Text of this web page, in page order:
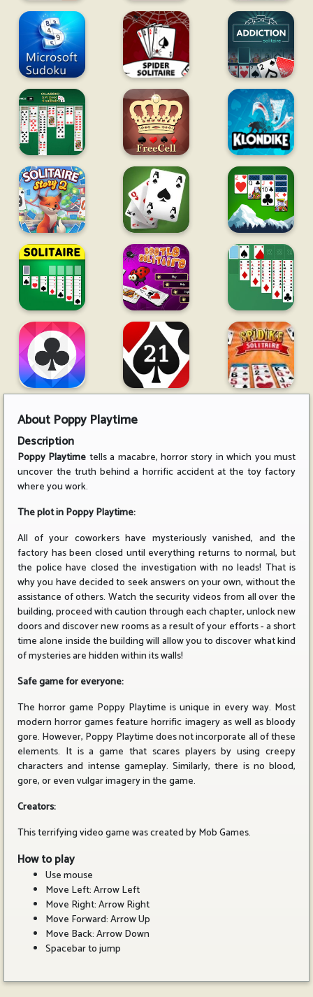
About Poppy Playtime
Description
Poppy Playtime tells a macabre, horror story in which you must
uncover the truth behind a horrific accident at the toy factory
where you work.
The plot in Poppy Playtime:
All of your coworkers have mysteriously vanished, and the
factory has been closed until everything returns to normal, but
the police have closed the investigation with no leads! That is
why you have decided to seek answers on your own, without the
assistance of others. Watch the security videos from all over the
building, proceed with caution through each chapter, unlock new
doors and discover new rooms as a result of your efforts - a short
time alone inside the building will allow you to discover what kind
of mysteries are hidden within its walls!
Safe game for everyone:
The horror game Poppy Playtime is unique in every way. Most
modern horror games feature horrific imagery as well as bloody
gore. However, Poppy Playtime does not incorporate all of these
elements. It is a game that scares players by using creepy
characters and intense gameplay. Similarly, there is no blood,
gore, or even vulgar imagery in the game.
Creators:
This terrifying video game was created by Mob Games.
How to play
Use mouse
Move Left: Arrow Left
Move Right: Arrow Right
Move Forward: Arrow Up
Move Back: Arrow Down
Spacebar to jump